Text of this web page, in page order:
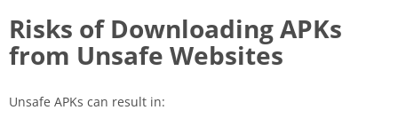
Risks of Downloading APKs
from Unsafe Websites
Unsafe APKs can result in: